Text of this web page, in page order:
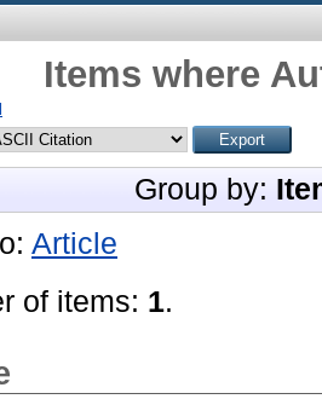
Items where
Group by:
Article
of items: 1.